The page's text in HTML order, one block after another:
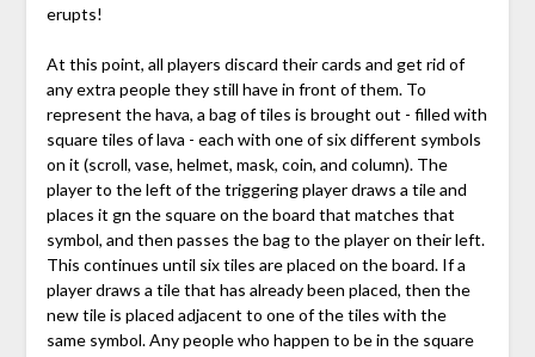
erupts!
At this point, all players discard their cards and get rid of
any extra people they still have in front of them. To
represent the hava, a bag of tiles is brought out - filled with
square tiles of lava - each with one of six different symbols
on it (scroll, vase, helmet, mask, coin, and column). The
player to the left of the triggering player draws a tile and
places it gn the square on the board that matches that
symbol, and then passes the bag to the player on their left.
This continues until six tiles are placed on the board. If a
player draws a tile that has already been placed, then the
new tile is placed adjacent to one of the tiles with the
same symbol. Any people who happen to be in the square